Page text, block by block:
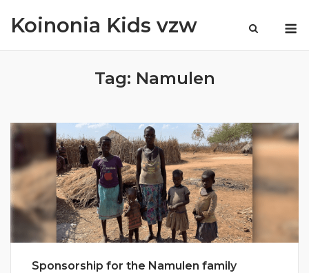
Koinonia Kids vzw
Tag: Namulen
Sponsorship for the Namulen family